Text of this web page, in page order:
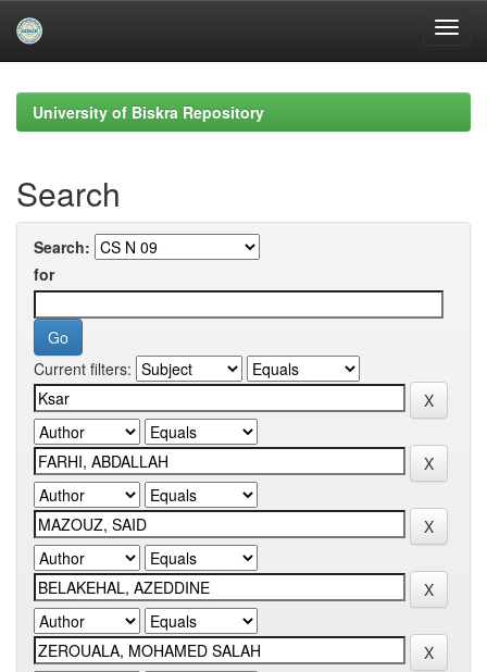
navigationUniversity of Biskra Repository
Search
Search:
for
Current filters: